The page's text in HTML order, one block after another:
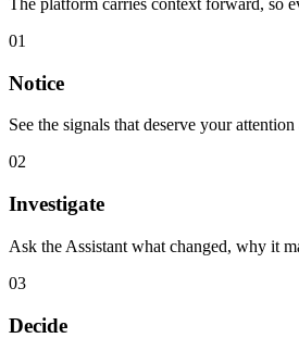
The platform carries context forward, so
01
Notice
See the signals that deserve your
02
Investigate
Ask the Assistant what changed, why it
03
Decide